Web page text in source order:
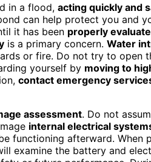
in a flood, acting quickly and
can help protect you and
it has been properly
is a primary concern. Water
or fire. Do not try to open
yourself by moving to
contact emergency
assessment. Do not
internal electrical
functioning afterward. When
examine the battery and